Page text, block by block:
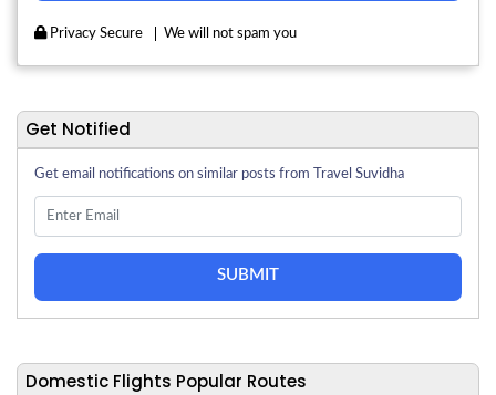
Privacy Secure We will not spam you
Get Notified
Get email notifications on similar posts from Travel Suvidha
SUBMIT
Domestic Flights Popular Routes